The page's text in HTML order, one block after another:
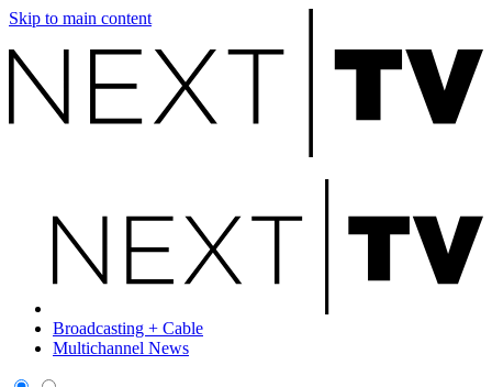
Skip to main content
Broadcasting + Cable
Multichannel News